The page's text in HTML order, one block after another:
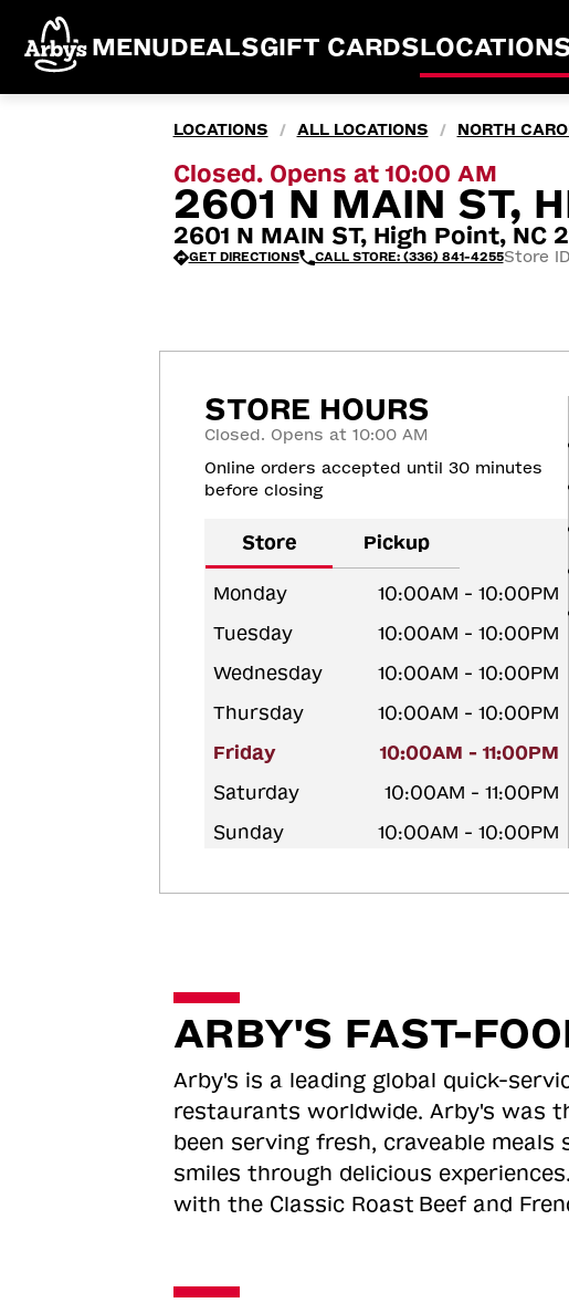
MENUDEALSGIFT CARDS
LOCATIONS / ALL LOCATIONS / NORTH
Closed. Opens at 10:00 AM
2601 N MAIN ST,
2601 N MAIN ST, High Point, NC
GET DIRECTIONS CALL STORE: (336) 841-4255Store
STORE HOURS
Closed. Opens at 10:00 AM
Online orders accepted until 30 minutes
before closing
Store Pickup
Monday
10:00AM - 10:00PM
Tuesday
10:00AM - 10:00PM
Wednesday
10:00AM - 10:00PM
Thursday
10:00AM - 10:00PM
Friday
10:00AM - 11:00PM
Saturday
10:00AM - 11:00PM
Sunday
10:00AM - 10:00PM
ARBY'S FAST-
Arby's is a leading global quick-
restaurants worldwide. Arby's was
been serving fresh, craveable
smiles through delicious
with the Classic Roast Beef and